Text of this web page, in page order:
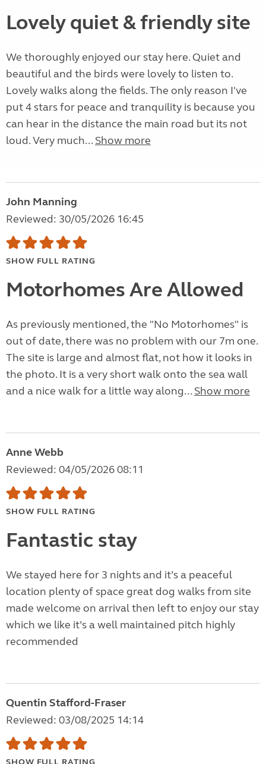
Lovely quiet & friendly site
We thoroughly enjoyed our stay here. Quiet and
beautiful and the birds were lovely to listen to.
Lovely walks along the fields. The only reason I've
put 4 stars for peace and tranquility is because you
can hear in the distance the main road but its not
loud. Very much... Show more
John Manning
Reviewed: 30/05/2026 16:45
SHOW FULL RATING
Motorhomes Are Allowed
As previously mentioned, the "No Motorhomes" is
out of date, there was no problem with our 7m one.
The site is large and almost flat, not how it looks in
the photo. It is a very short walk onto the sea wall
and a nice walk for a little way along... Show more
Anne Webb
Reviewed: 04/05/2026 08:11
SHOW FULL RATING
Fantastic stay
We stayed here for 3 nights and it’s a peaceful
location plenty of space great dog walks from site
made welcome on arrival then left to enjoy our stay
which we like it’s a well maintained pitch highly
recommended
Quentin Stafford-Fraser
Reviewed: 03/08/2025 14:14